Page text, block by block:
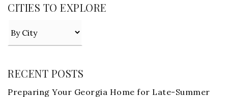
CITIES TO EXPLORE
RECENT POSTS
Preparing Your Georgia Home for Late-Summer